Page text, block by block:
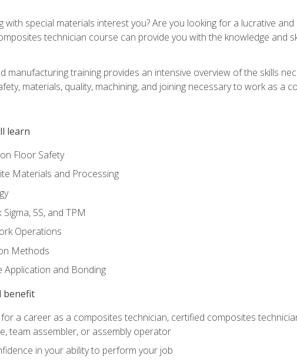
with special materials interest you? Are you looking for a lucrative
technician course can provide you with the knowledge and
manufacturing training provides an intensive overview of the skills
materials, quality, machining, and joining necessary to work as a
learn
Floor Safety
Materials and Processing
Sigma, 5S, and TPM
Operations
Methods
Application and Bonding
benefit
a career as a composites technician, certified composites
team assembler, or assembly operator
in your ability to perform your job